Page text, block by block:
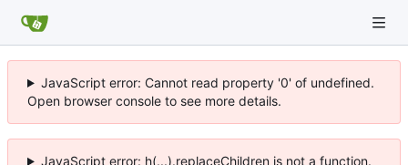
JavaScript error: Cannot read property '0' of undefined.
Open browser console to see more details.
JavaScript error: h(...).replaceChildren is not a function.